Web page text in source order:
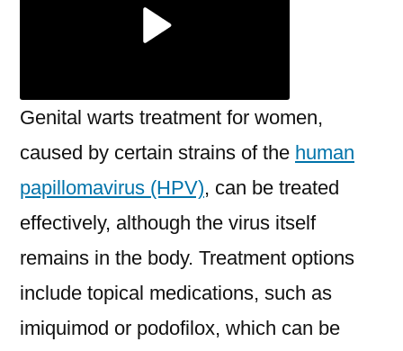
Genital warts treatment for women,
caused by certain strains of the human
papillomavirus (HPV), can be treated
effectively, although the virus itself
remains in the body. Treatment options
include topical medications, such as
imiquimod or podofilox, which can be